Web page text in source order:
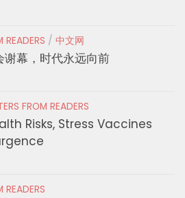
READERS / 中文网
幕，时代永远向前
FROM READERS
Risks, Stress Vaccines
READERS